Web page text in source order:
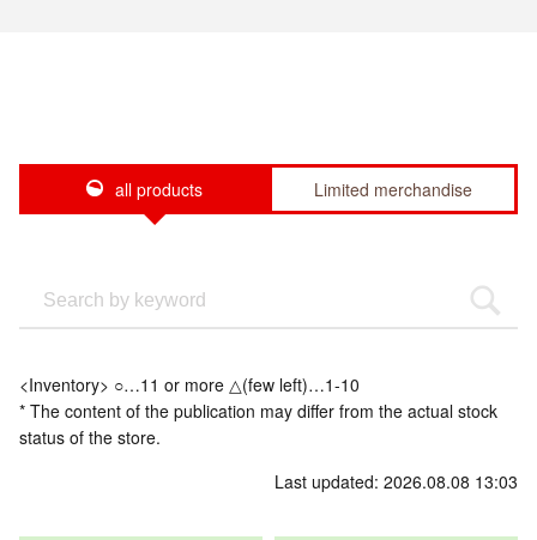
all products Limited merchandise
<Inventory> ○…11 or more △(few left)…1-10
* The content of the publication may differ from the actual stock
status of the store.
Last updated: 2026.08.08 13:03